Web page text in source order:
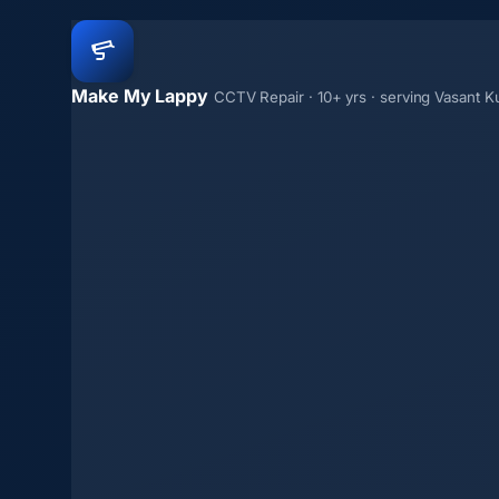
Make My Lappy CCTV Repair · 10+ yrs · serving Vasant